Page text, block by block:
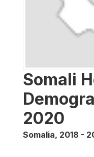
Somali
2020
Somalia, 2018 -